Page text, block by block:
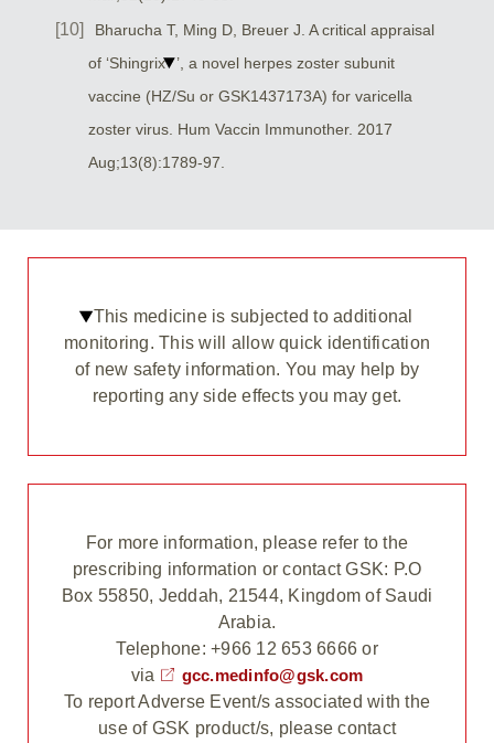
Bharucha T, Ming D, Breuer J. A critical appraisal
of ‘Shingrix
’, a novel herpes zoster subunit
vaccine (HZ/Su or GSK1437173A) for varicella
zoster virus. Hum Vaccin Immunother. 2017
Aug;13(8):1789-97.
This medicine is subjected to additional
monitoring. This will allow quick identification
of new safety information. You may help by
reporting any side effects you may get.
For more information, please refer to the
prescribing information or contact GSK: P.O
Box 55850, Jeddah, 21544, Kingdom of Saudi
Arabia.
Telephone: +966 12 653 6666 or
via
gcc.medinfo@gsk.com
To report Adverse Event/s associated with the
use of GSK product/s, please contact